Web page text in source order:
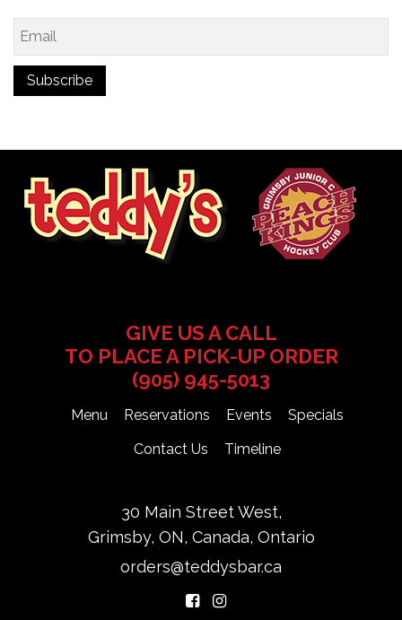
GIVE US A CALL
TO PLACE A PICK-UP ORDER
(905) 945-5013
Menu Reservations Events
Specials
Contact Us
Timeline
30 Main Street West,
Grimsby, ON, Canada, Ontario
orders@teddysbar.ca